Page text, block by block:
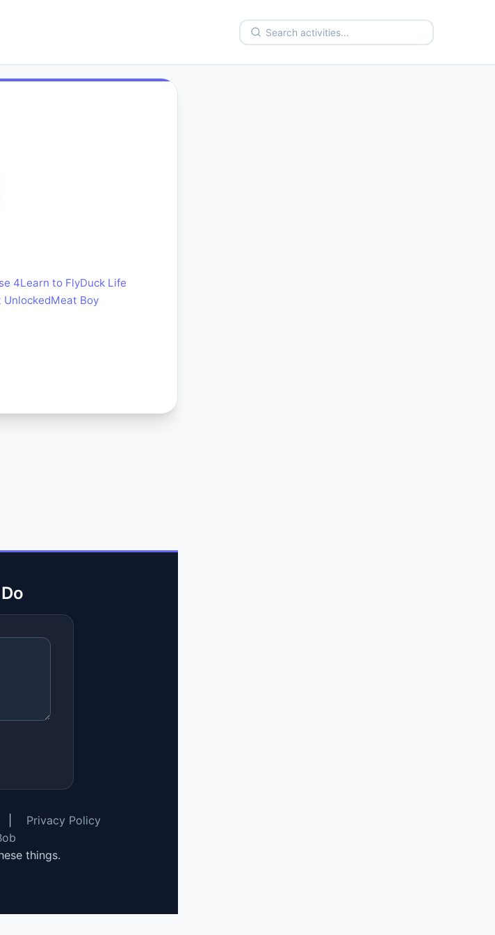
4Learn to FlyDuck Life
UnlockedMeat Boy
Privacy Policy
things.